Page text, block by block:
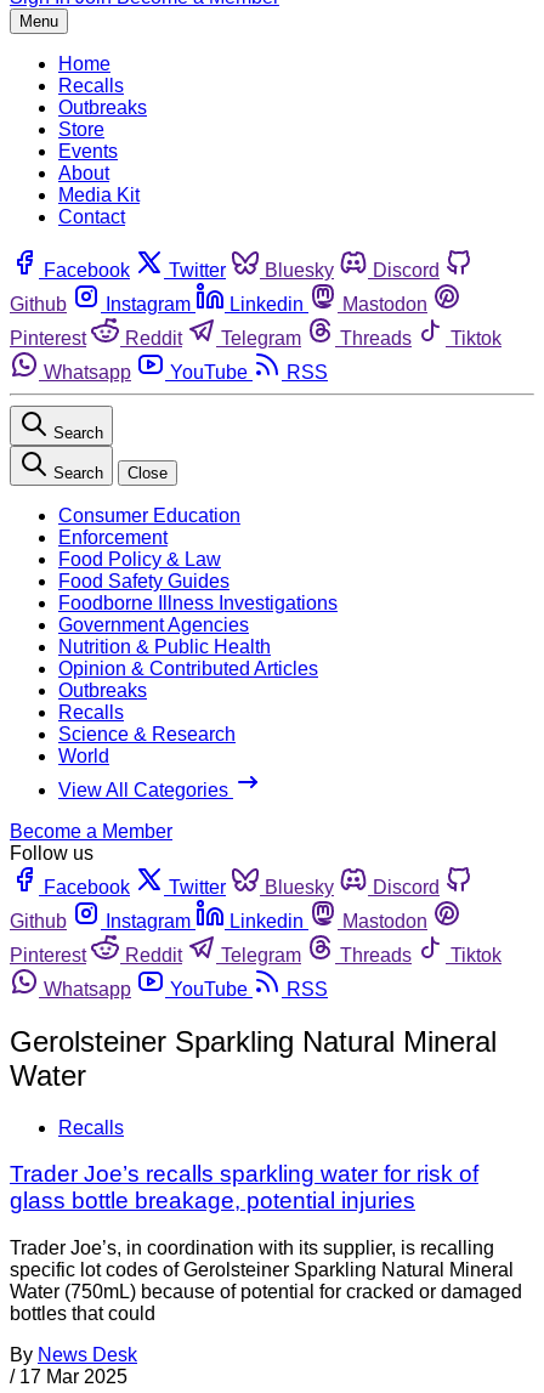
Menu
Home
Recalls
Outbreaks
Store
Events
About
Media Kit
Contact
Facebook Twitter Bluesky
Discord
Github
Instagram Linkedin
Mastodon
Pinterest
Reddit Telegram Threads
Tiktok
Whatsapp
YouTube RSS
Search
Search Close
Consumer Education
Enforcement
Food Policy & Law
Food Safety Guides
Foodborne Illness Investigations
Government Agencies
Nutrition & Public Health
Opinion & Contributed Articles
Outbreaks
Recalls
Science & Research
World
View All Categories
Become a Member
Follow us
Facebook
Twitter Bluesky
Discord
Github
Instagram Linkedin
Mastodon
Pinterest
Reddit Telegram Threads
Tiktok
Whatsapp
YouTube RSS
Gerolsteiner Sparkling Natural Mineral
Water
Recalls
Trader Joe’s recalls sparkling water for risk of
glass bottle breakage, potential injuries
Trader Joe’s, in coordination with its supplier, is recalling
specific lot codes of Gerolsteiner Sparkling Natural Mineral
Water (750mL) because of potential for cracked or damaged
bottles that could
By News Desk
/ 17 Mar 2025